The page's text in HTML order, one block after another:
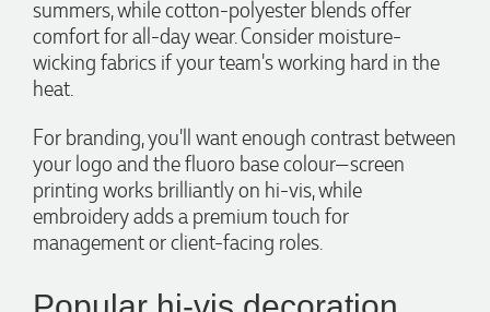
summers, while cotton-polyester blends offer
comfort for all-day wear. Consider moisture-
wicking fabrics if your team's working hard in the
heat.
For branding, you'll want enough contrast between
your logo and the fluoro base colour—screen
printing works brilliantly on hi-vis, while
embroidery adds a premium touch for
management or client-facing roles.